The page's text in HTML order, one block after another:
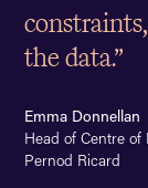
the data.”
Emma Donnellan
Head of Centre of
Pernod Ricard